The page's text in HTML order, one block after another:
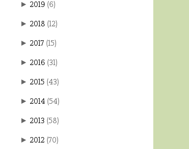
► 2019 (6)
► 2018 (12)
► 2017 (15)
► 2016 (31)
► 2015 (43)
► 2014 (54)
► 2013 (58)
► 2012 (70)